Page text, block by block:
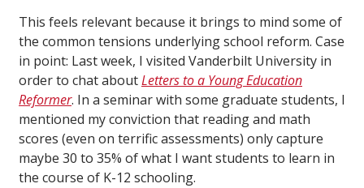
This feels relevant because it brings to mind some of
the common tensions underlying school reform. Case
in point: Last week, I visited Vanderbilt University in
order to chat aboutLetters to a Young Education
Reformer. In a seminar with some graduate students, I
mentioned my conviction that reading and math
scores (even on terrific assessments) only capture
maybe 30 to 35% of what I want students to learn in
the course of K-12 schooling.